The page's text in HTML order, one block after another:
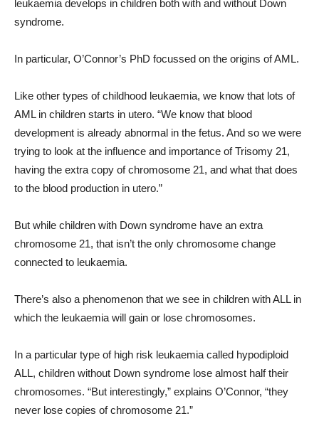
leukaemia develops in children both with and without Down
syndrome.
In particular, O’Connor’s PhD focussed on the origins of AML.
Like other types of childhood leukaemia, we know that lots of
AML in children starts in utero. “We know that blood
development is already abnormal in the fetus. And so we were
trying to look at the influence and importance of Trisomy 21,
having the extra copy of chromosome 21, and what that does
to the blood production in utero.”
But while children with Down syndrome have an extra
chromosome 21, that isn’t the only chromosome change
connected to leukaemia.
There’s also a phenomenon that we see in children with ALL in
which the leukaemia will gain or lose chromosomes.
In a particular type of high risk leukaemia called hypodiploid
ALL, children without Down syndrome lose almost half their
chromosomes. “But interestingly,” explains O’Connor, “they
never lose copies of chromosome 21.”